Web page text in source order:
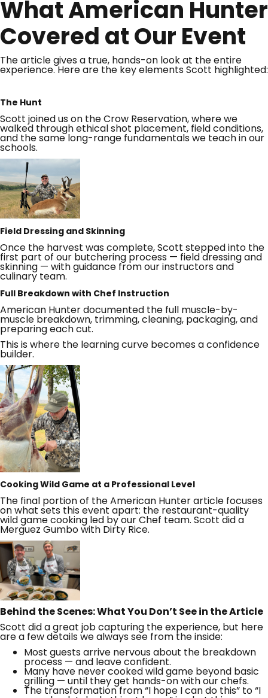
What American Hunter
Covered at Our Event
The article gives a true, hands-on look at the entire
experience. Here are the key elements Scott highlighted:
The Hunt
Scott joined us on the Crow Reservation, where we
walked through ethical shot placement, field conditions,
and the same long-range fundamentals we teach in our
schools.
Field Dressing and Skinning
Once the harvest was complete, Scott stepped into the
first part of our butchering process — field dressing and
skinning — with guidance from our instructors and
culinary team.
Full Breakdown with Chef Instruction
American Hunter documented the full muscle-by-
muscle breakdown, trimming, cleaning, packaging, and
preparing each cut.
This is where the learning curve becomes a confidence
builder.
Cooking Wild Game at a Professional Level
The final portion of the American Hunter article focuses
on what sets this event apart: the restaurant-quality
wild game cooking led by our Chef team. Scott did a
Merguez Gumbo with Dirty Rice.
Behind the Scenes: What You Don’t See in the Article
Scott did a great job capturing the experience, but here
are a few details we always see from the inside:
Most guests arrive nervous about the breakdown
process — and leave confident.
Many have never cooked wild game beyond basic
grilling — until they get hands-on with our chefs.
The transformation from “I hope I can do this” to “I